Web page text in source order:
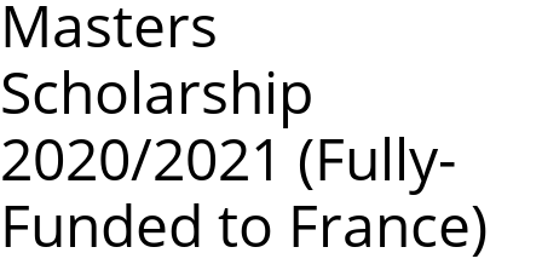
Masters
Scholarship
2020/2021 (Fully-
Funded to France)